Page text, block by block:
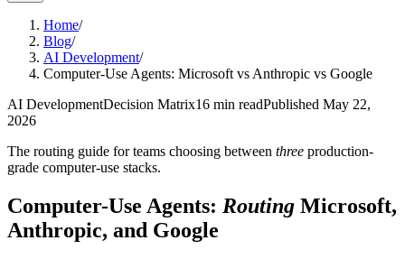
Home/
Blog/
AI Development/
Computer-Use Agents: Microsoft vs Anthropic vs Google
AI DevelopmentDecision Matrix16 min readPublished May 22,
2026
The routing guide for teams choosing between three production-
grade computer-use stacks.
Computer-Use Agents: Routing Microsoft,
Anthropic, and Google